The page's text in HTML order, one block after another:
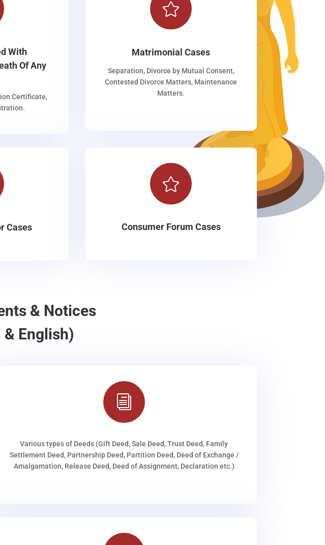
With
Of Any
Certificate,

Matrimonial Cases
Separation, Divorce by Mutual Consent,
Contested Divorce Matters, Maintenance
Matters.
Cases

Consumer Forum Cases
& Notices
English)
i
Various types of Deeds (Gift Deed, Sale Deed, Trust Deed, Family
Settlement Deed, Partnership Deed, Partition Deed, Deed of Exchange /
Amalgamation, Release Deed, Deed of Assignment, Declaration etc.)